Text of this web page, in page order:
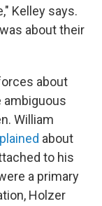
Kelley says.
about their
about
ambiguous
William
about
to his
a primary
Holzer